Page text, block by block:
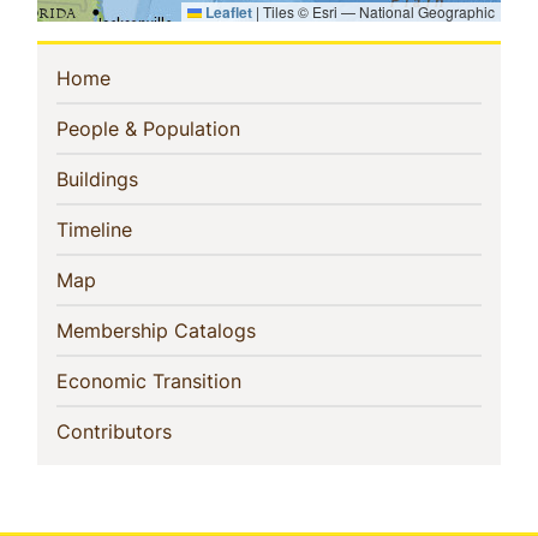
Leaflet | Tiles © Esri — National Geographic
Sidebar
Navigation
Home(current)
People & Population(current)
Buildings(current)
Timeline(current)
Map
Membership Catalogs(current)
Economic Transition(current)
Contributors(current)